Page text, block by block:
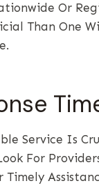
Or
Than One
Service Is
For
Timely